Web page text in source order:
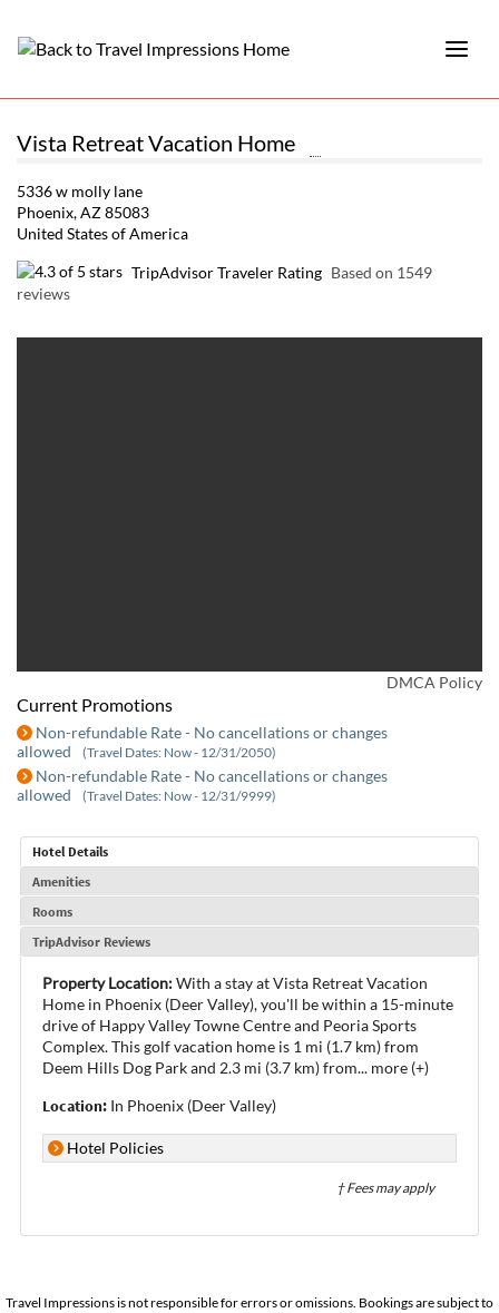
Vista Retreat Vacation Home
5336 w molly lane
Phoenix, AZ 85083
United States of America
TripAdvisor Traveler Rating Based on 1549
reviews
DMCA Policy
Current Promotions
Non-refundable Rate - No cancellations or changes
allowed
(Travel Dates: Now - 12/31/2050)
Non-refundable Rate - No cancellations or changes
allowed
(Travel Dates: Now - 12/31/9999)
Hotel Details
Amenities
Rooms
TripAdvisor Reviews
Property Location:With a stay at Vista Retreat Vacation
Home in Phoenix (Deer Valley), you'll be within a 15-minute
drive of Happy Valley Towne Centre and Peoria Sports
Complex. This golf vacation home is 1 mi (1.7 km) from
Deem Hills Dog Park and 2.3 mi (3.7 km) from... more (+)
Location: In Phoenix (Deer Valley)
Hotel Policies
† Fees may apply
Travel Impressions is not responsible for errors or omissions. Bookings are subject to